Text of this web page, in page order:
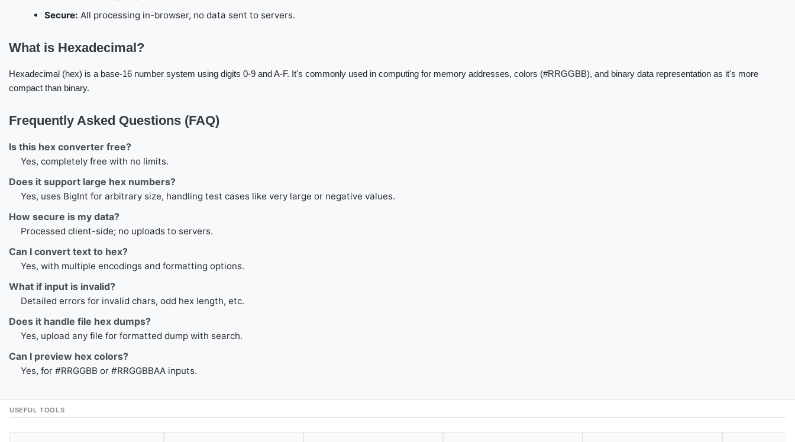
Secure: All processing in-browser, no data sent to servers.
What is Hexadecimal?
Hexadecimal (hex) is a base-16 number system using digits 0-9 and A-F. It's commonly used in computing for memory addresses, colors (#RRGGBB), and binary data representation as it's more
compact than binary.
Frequently Asked Questions (FAQ)
Is this hex converter free?
Yes, completely free with no limits.
Does it support large hex numbers?
Yes, uses BigInt for arbitrary size, handling test cases like very large or negative values.
How secure is my data?
Processed client-side; no uploads to servers.
Can I convert text to hex?
Yes, with multiple encodings and formatting options.
What if input is invalid?
Detailed errors for invalid chars, odd hex length, etc.
Does it handle file hex dumps?
Yes, upload any file for formatted dump with search.
Can I preview hex colors?
Yes, for #RRGGBB or #RRGGBBAA inputs.
USEFUL TOOLS